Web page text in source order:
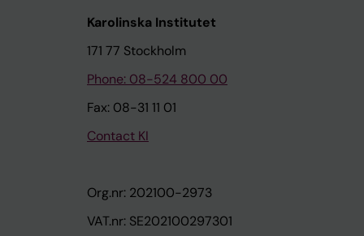
Karolinska Institutet
171 77 Stockholm
Phone: 08-524 800 00
Fax: 08-31 11 01
Contact KI
Org.nr: 202100-2973
VAT.nr: SE202100297301